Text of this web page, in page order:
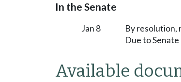
In the Senate
Jan 8
By resolution,
Due to
Available